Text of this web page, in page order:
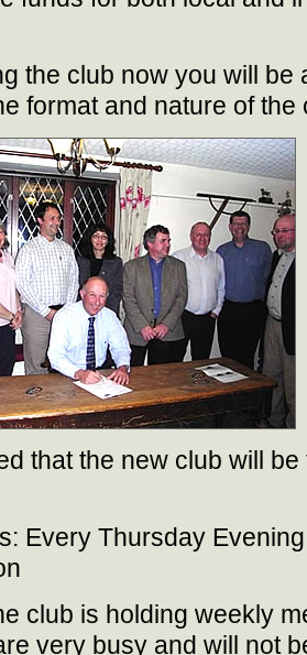
the club now you will be
format and nature of the
that the new club will
Every Thursday
club is holding weekly
very busy and will not